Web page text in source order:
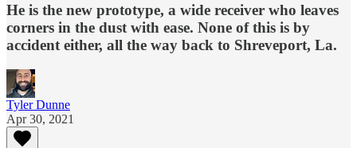
He is the new prototype, a wide receiver who leaves
corners in the dust with ease. None of this is by
accident either, all the way back to Shreveport, La.
Tyler Dunne
Apr 30, 2021